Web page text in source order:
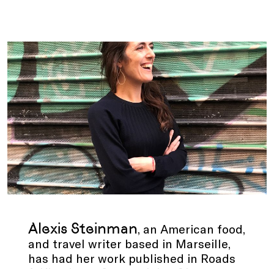
Alexis Steinman, an American food,
and travel writer based in Marseille,
has had her work published in Roads